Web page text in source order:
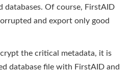
databases. Of course, FirstAID
and export only good
the critical metadata, it is
database file with FirstAID and